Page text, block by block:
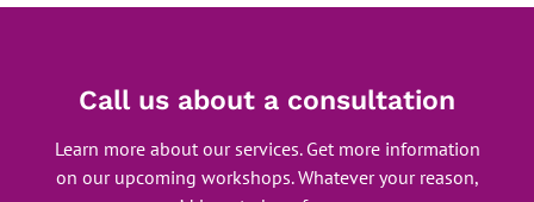
Call us about a consultation
Learn more about our services. Get more information
on our upcoming workshops. Whatever your reason,